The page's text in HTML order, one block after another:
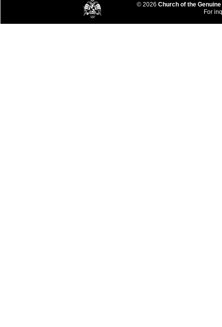
© 2026 Church of the
For